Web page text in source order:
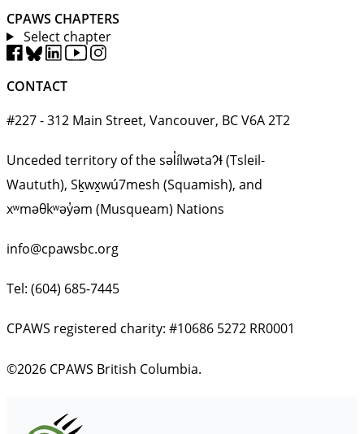
CPAWS CHAPTERS
Select chapter
CONTACT
#227 - 312 Main Street, Vancouver, BC V6A 2T2
Unceded territory of the səl̓ílwətaʔɬ (Tsleil-
Waututh), Sḵwx̱wú7mesh (Squamish), and
xʷməθkʷəy̓əm (Musqueam) Nations
info@cpawsbc.org
Tel: (604) 685-7445
CPAWS registered charity: #10686 5272 RR0001
©2026 CPAWS British Columbia.